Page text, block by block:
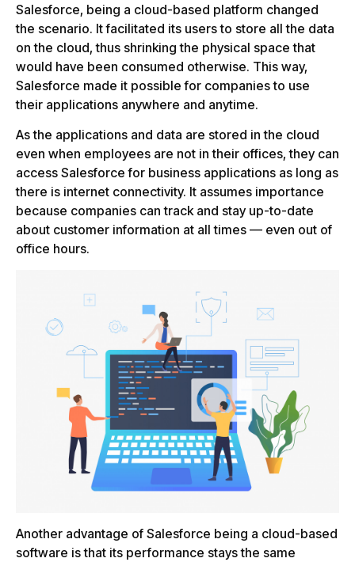
Salesforce, being a cloud-based platform changed
the scenario. It facilitated its users to store all the data
on the cloud, thus shrinking the physical space that
would have been consumed otherwise. This way,
Salesforce made it possible for companies to use
their applications anywhere and anytime.
As the applications and data are stored in the cloud
even when employees are not in their offices, they can
access Salesforce for business applications as long as
there is internet connectivity. It assumes importance
because companies can track and stay up-to-date
about customer information at all times — even out of
office hours.
Another advantage of Salesforce being a cloud-based
software is that its performance stays the same